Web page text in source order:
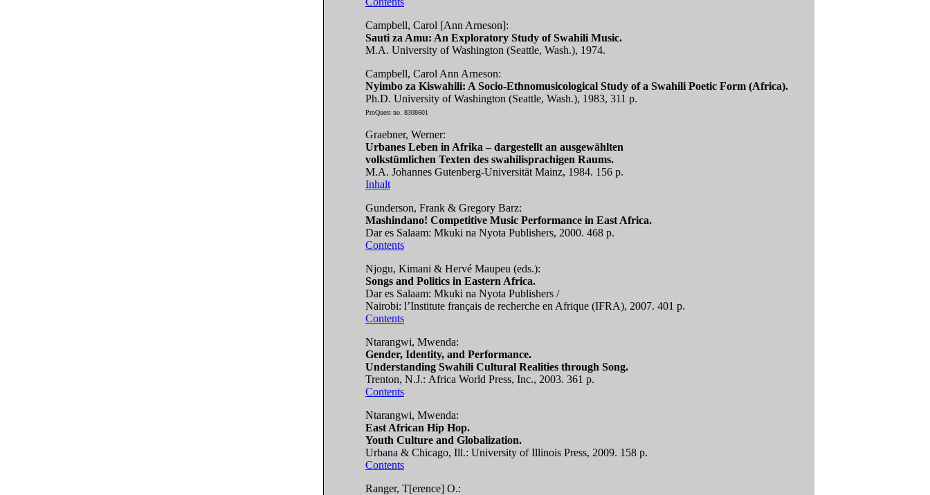
Campbell, Carol [Ann Arneson]:
Sauti za Amu: An Exploratory Study of Swahili Music.
M.A. University of Washington (Seattle, Wash.), 1974.
Campbell, Carol Ann Arneson:
Nyimbo za Kiswahili: A Socio-Ethnomusicological Study of a Swahili Poetic Form (Africa).
Ph.D. University of Washington (Seattle, Wash.), 1983, 311 p.
ProQuest no. 8308601
Graebner, Werner:
Urbanes Leben in Afrika – dargestellt an ausgewählten
volkstümlichen Texten des swahilisprachigen Raums.
M.A. Johannes Gutenberg-Universität Mainz, 1984. 156 p.
Inhalt
Gunderson, Frank & Gregory Barz:
Mashindano! Competitive Music Performance in East Africa.
Dar es Salaam: Mkuki na Nyota Publishers, 2000. 468 p.
Contents
Njogu, Kimani & Hervé Maupeu (eds.):
Songs and Politics in Eastern Africa.
Dar es Salaam: Mkuki na Nyota Publishers /
Nairobi: l’Institute français de recherche en Afrique (IFRA), 2007. 401 p.
Contents
Ntarangwi, Mwenda:
Gender, Identity, and Performance.
Understanding Swahili Cultural Realities through Song.
Trenton, N.J.: Africa World Press, Inc., 2003. 361 p.
Contents
Ntarangwi, Mwenda:
East African Hip Hop.
Youth Culture and Globalization.
Urbana & Chicago, Ill.: University of Illinois Press, 2009. 158 p.
Contents
Ranger, T[erence] O.: